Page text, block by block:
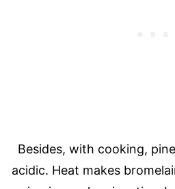
Besides, with cooking,
acidic. Heat makes